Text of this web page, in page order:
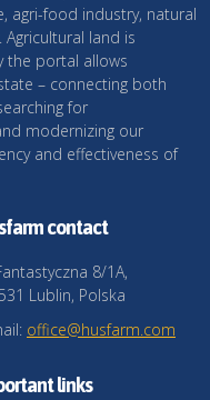
agri-food industry, natural
land is
the portal allows
– connecting both
for
modernizing our
and effectiveness of
contact
8/1A,
Lublin, Polska
office@husfarm.com
links